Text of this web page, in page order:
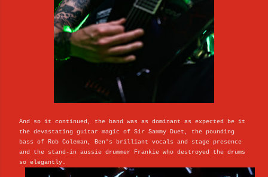
And so it continued, the band was as dominant as expected be it
the devastating guitar magic of Sir Sammy Duet, the pounding
bass of Rob Coleman, Ben's brilliant vocals and stage presence
and the stand-in aussie drummer Frankie who destroyed the drums
so elegantly.